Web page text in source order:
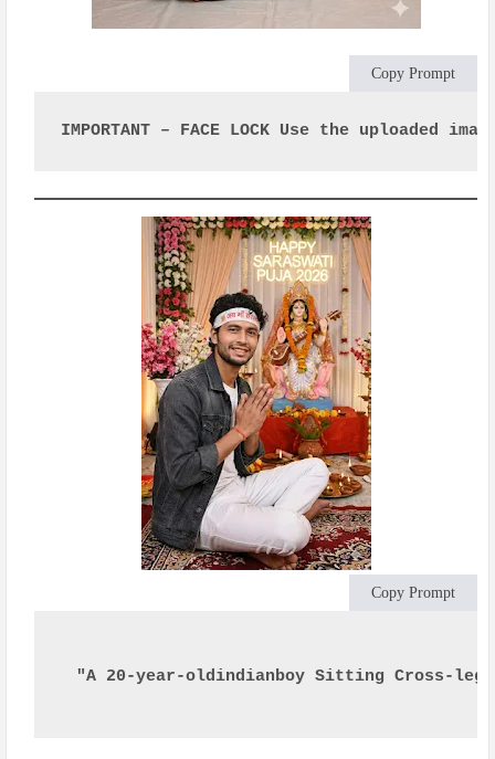
Copy Prompt
IMPORTANT – FACE LOCK Use the
Copy Prompt
"A 20-year-oldindianboy Sitting Cross-